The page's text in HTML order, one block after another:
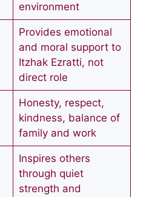
environment
Provides emotional
and moral support to
Itzhak Ezratti, not
direct role
Honesty, respect,
kindness, balance of
family and work
Inspires others
through quiet
strength and